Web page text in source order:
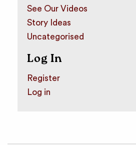
See Our Videos
Story Ideas
Uncategorised
Log In
Register
Log in